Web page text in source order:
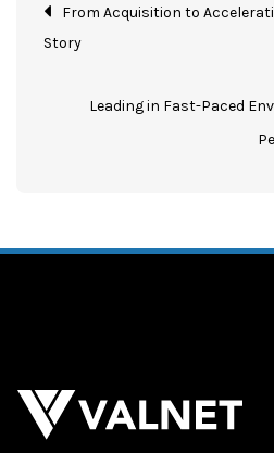
From Acquisition to
Story
Leading in Fast-Paced